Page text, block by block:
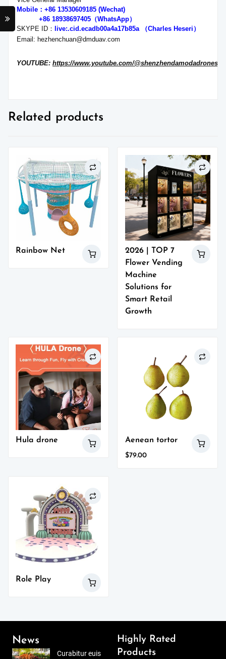
Mobile：+86 13530609185 (Wechat)
+86 18938697405（WhatsApp）
SKYPE ID： live:.cid.ecadb00a4a17b85a
（Charles Heseri）
Email: hezhenchuan@dmduav.com
YOUTUBE: https://www.youtube.com/
Related products
Rainbow Net
2026 | TOP 7
Flower Vending
Machine
Solutions for
Smart Retail
Growth
Hula drone Aenean tortor
$79.00
Role Play
News
Curabitur euis
Highly Rated
Products